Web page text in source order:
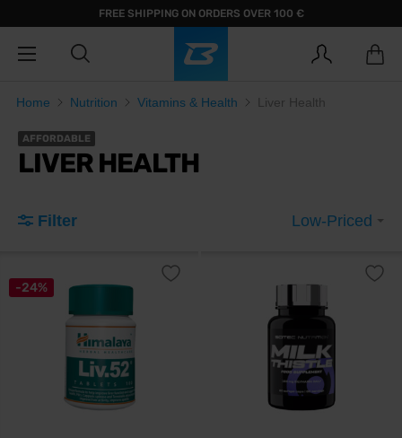
FREE SHIPPING ON ORDERS OVER 100 €
Home Nutrition Vitamins & Health Liver Health
AFFORDABLE
LIVER HEALTH
Filter Low-Priced
-24%